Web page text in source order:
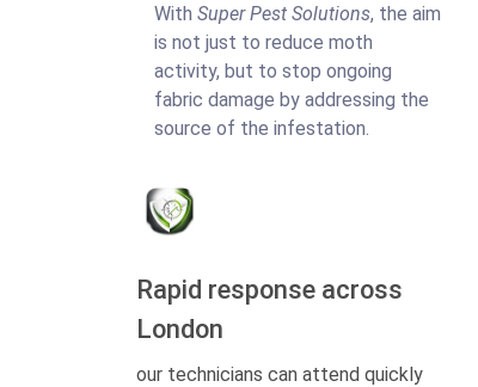
With Super Pest Solutions, the aim
is not just to reduce moth
activity, but to stop ongoing
fabric damage by addressing the
source of the infestation.
Rapid response across
London
our technicians can attend quickly